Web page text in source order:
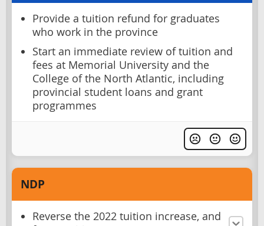
Provide a tuition refund for graduates
who work in the province
Start an immediate review of tuition and
fees at Memorial University and the
College of the North Atlantic, including
provincial student loans and grant
programmes
NDP
Reverse the 2022 tuition increase, and